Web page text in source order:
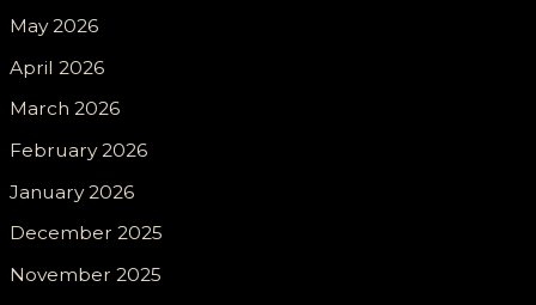
May 2026
April 2026
March 2026
February 2026
January 2026
December 2025
November 2025